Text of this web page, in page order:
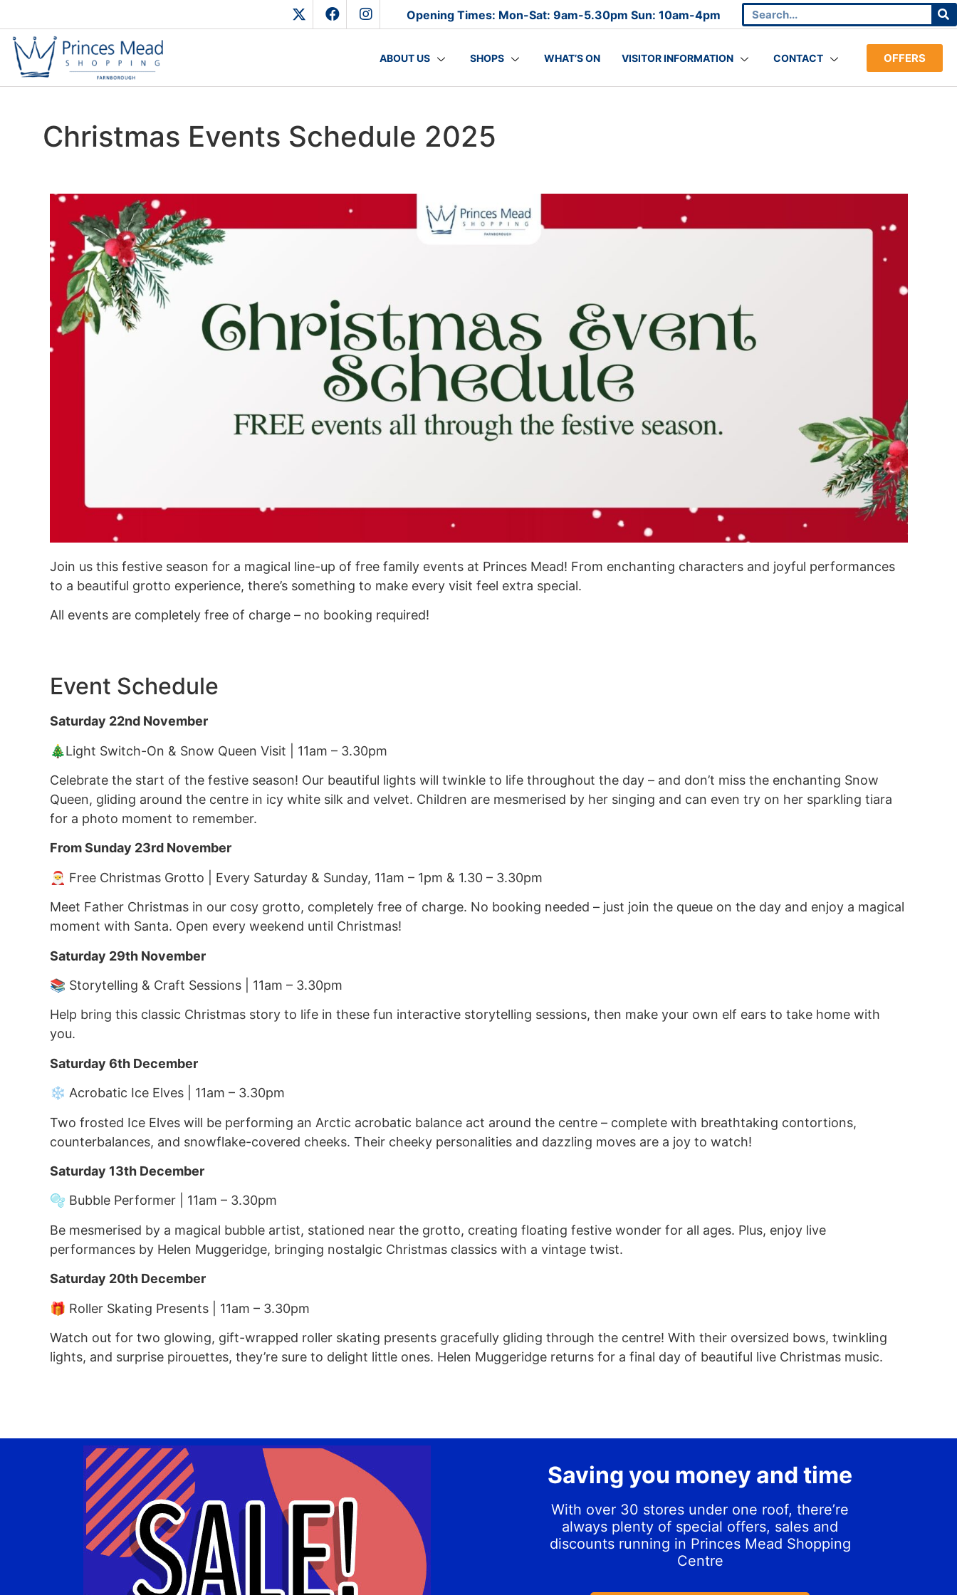
Opening Times: Mon-Sat: 9am-5.30pm Sun: 10am-4pm
ABOUT US SHOPS WHAT’S ON VISITOR INFORMATION CONTACT OFFERS
Christmas Events Schedule 2025
Join us this festive season for a magical line-up of free family events at Princes Mead! From enchanting characters and joyful performances
to a beautiful grotto experience, there’s something to make every visit feel extra special.
All events are completely free of charge – no booking required!
Event Schedule
Saturday 22nd November
🎄Light Switch-On & Snow Queen Visit | 11am – 3.30pm
Celebrate the start of the festive season! Our beautiful lights will twinkle to life throughout the day – and don’t miss the enchanting Snow
Queen, gliding around the centre in icy white silk and velvet. Children are mesmerised by her singing and can even try on her sparkling tiara
for a photo moment to remember.
From Sunday 23rd November
🎅 Free Christmas Grotto | Every Saturday & Sunday, 11am – 1pm & 1.30 – 3.30pm
Meet Father Christmas in our cosy grotto, completely free of charge. No booking needed – just join the queue on the day and enjoy a magical
moment with Santa. Open every weekend until Christmas!
Saturday 29th November
📚 Storytelling & Craft Sessions | 11am – 3.30pm
Help bring this classic Christmas story to life in these fun interactive storytelling sessions, then make your own elf ears to take home with
you.
Saturday 6th December
❄️ Acrobatic Ice Elves | 11am – 3.30pm
Two frosted Ice Elves will be performing an Arctic acrobatic balance act around the centre – complete with breathtaking contortions,
counterbalances, and snowflake-covered cheeks. Their cheeky personalities and dazzling moves are a joy to watch!
Saturday 13th December
🫧 Bubble Performer | 11am – 3.30pm
Be mesmerised by a magical bubble artist, stationed near the grotto, creating floating festive wonder for all ages. Plus, enjoy live
performances by Helen Muggeridge, bringing nostalgic Christmas classics with a vintage twist.
Saturday 20th December
🎁 Roller Skating Presents | 11am – 3.30pm
Watch out for two glowing, gift-wrapped roller skating presents gracefully gliding through the centre! With their oversized bows, twinkling
lights, and surprise pirouettes, they’re sure to delight little ones. Helen Muggeridge returns for a final day of beautiful live Christmas music.
Saving you money and time
With over 30 stores under one roof, there’re
always plenty of special offers, sales and
discounts running in Princes Mead Shopping
Centre